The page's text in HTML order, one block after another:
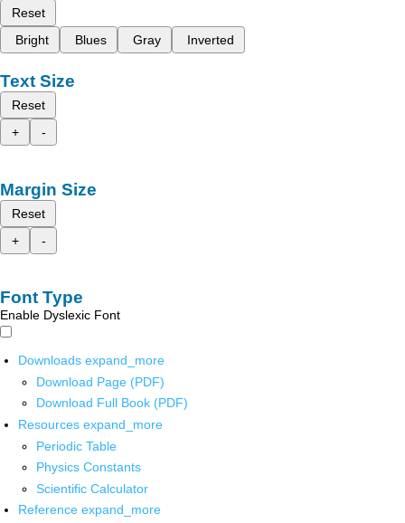
Reset
Bright
Blues Gray Inverted
Text Size
Reset
+
-
Margin Size
Reset
+
-
Font Type
Enable Dyslexic Font
Downloads expand_more
Download Page (PDF)
Download Full Book (PDF)
Resources expand_more
Periodic Table
Physics Constants
Scientific Calculator
Reference expand_more